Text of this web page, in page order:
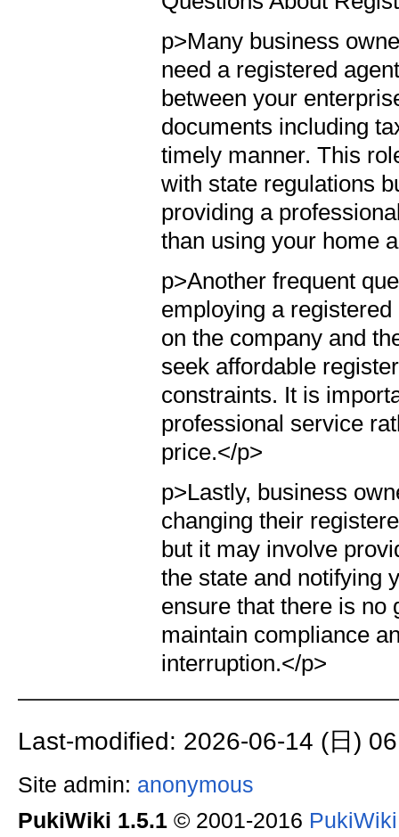
p>Many business
need a registered
between your
documents including
timely manner. This
with state regulations
providing a
than using your home
p>Another frequent
employing a
on the company and
seek affordable
constraints. It is
professional service
price.</p>
p>Lastly, business
changing their
but it may involve
the state and notifying
ensure that there is no
maintain compliance
interruption.</p>
Last-modified: 2026-06-14 (日)
Site admin: anonymous
PukiWiki 1.5.1© 2001-2016